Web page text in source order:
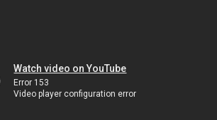
Watch video on YouTube
Error 153
Video player configuration error